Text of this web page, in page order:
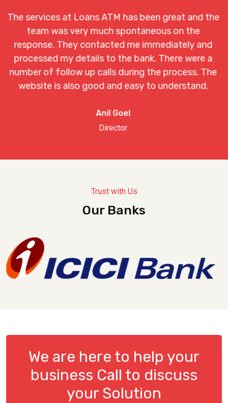
ATM has been great and the
much spontaneous on the
me immediately and
to the bank. There were a
calls during the process. The
and easy to understand.
Loans ATM
and I came to
mail. I would
one with the
Trust with Us
Our Banks
We are here to help your
business Call to discuss
your Solution